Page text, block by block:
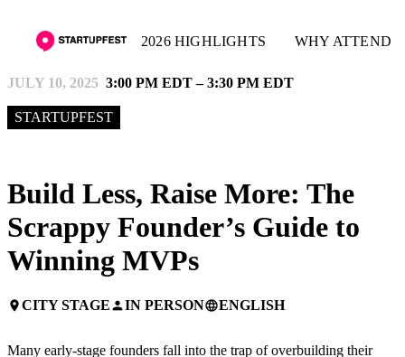
2026 HIGHLIGHTS WHY ATTEND
JULY 10, 2025 3:00 PM EDT – 3:30 PM EDT
STARTUPFEST
Build Less, Raise More: The
Scrappy Founder’s Guide to
Winning MVPs
placeCITY STAGEpersonIN PERSONlanguageENGLISH
Many early-stage founders fall into the trap of overbuilding their